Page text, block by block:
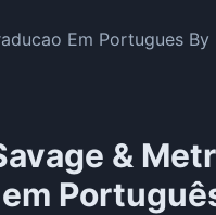
Em Portugues
&